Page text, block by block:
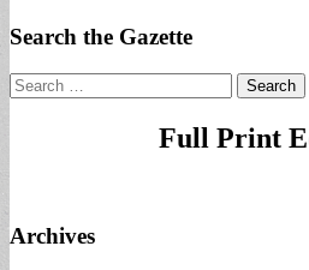
Search the Gazette
Search
for:
Full Print
Archives